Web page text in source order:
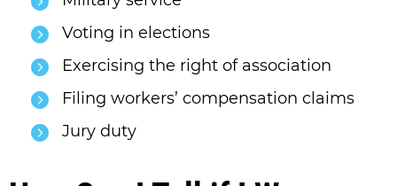
Voting in elections
Exercising the right of association
Filing workers’ compensation claims
Jury duty